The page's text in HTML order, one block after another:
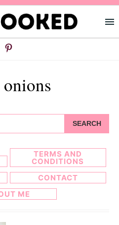
TERMS AND
CONDITIONS
CONTACT
ME